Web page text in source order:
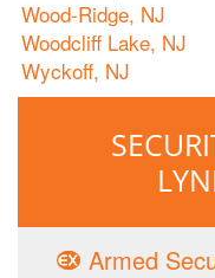
Wood-Ridge, NJ
Woodcliff Lake, NJ
Wyckoff, NJ
Armed